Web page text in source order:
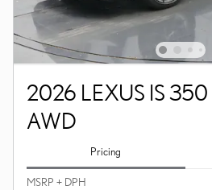
2026 LEXUS IS 350
AWD
Pricing
MSRP + DPH